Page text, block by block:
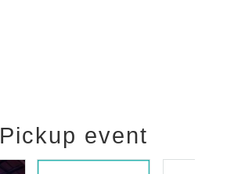
Pickup event